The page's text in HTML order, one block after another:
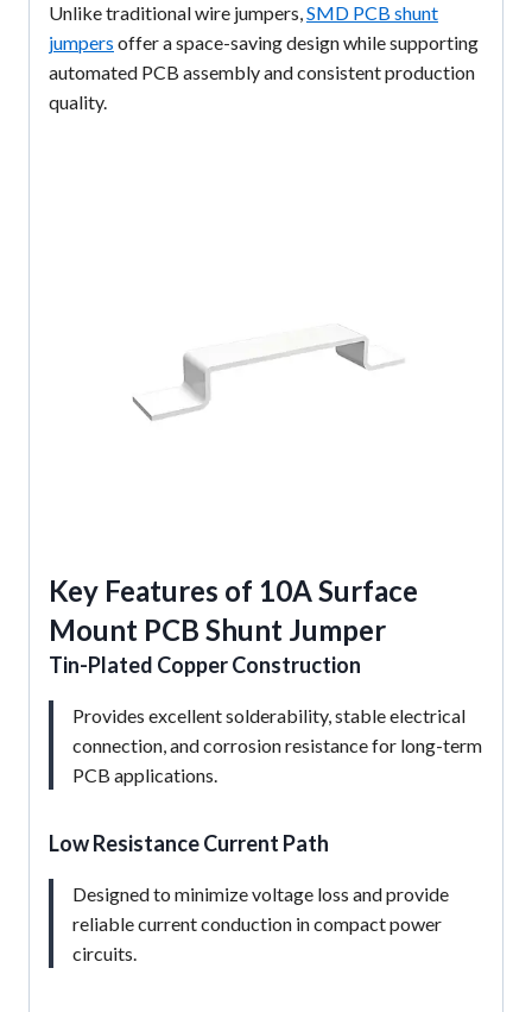
Unlike traditional wire jumpers,SMD PCB shunt
jumpers offer a space-saving design while supporting
automated PCB assembly and consistent production
quality.
Key Features of 10A Surface
Mount PCB Shunt Jumper
Tin-Plated Copper Construction
Provides excellent solderability, stable electrical
connection, and corrosion resistance for long-term
PCB applications.
Low Resistance Current Path
Designed to minimize voltage loss and provide
reliable current conduction in compact power
circuits.